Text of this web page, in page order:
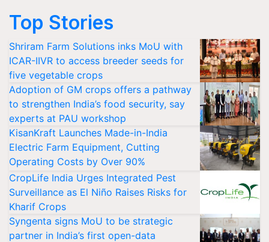
Top Stories
Shriram Farm Solutions inks MoU with
ICAR-IIVR to access breeder seeds for
five vegetable crops
Adoption of GM crops offers a pathway
to strengthen India’s food security, say
experts at PAU workshop
KisanKraft Launches Made-in-India
Electric Farm Equipment, Cutting
Operating Costs by Over 90%
CropLife India Urges Integrated Pest
Surveillance as El Niño Raises Risks for
Kharif Crops
Syngenta signs MoU to be strategic
partner in India’s first open-data